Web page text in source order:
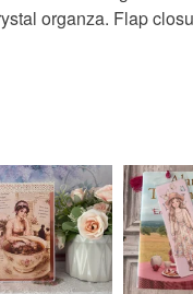
organza. Flap